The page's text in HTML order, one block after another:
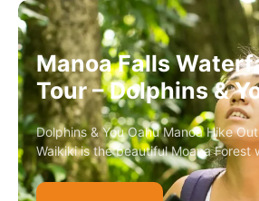
Manoa Falls
Tour – Dolphins &
Dolphins & You Oahu Manoa Hike
Waikiki is the beautiful Moana Forest